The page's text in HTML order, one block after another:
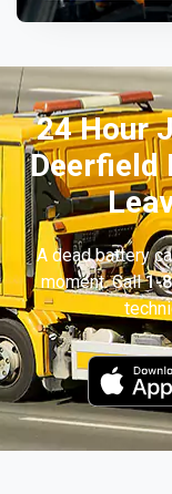
24 Hour
Deerfield
A dead battery
moment. Call1-